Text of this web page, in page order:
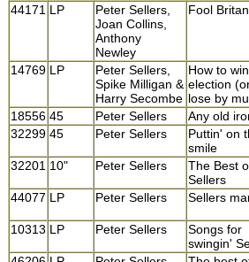
44171 LP
Peter Sellers,
Joan Collins,
Anthony
Newley
Fool
14769 LP
Peter Sellers,
Spike Milligan &
Harry Secombe
How to
election
lose by
18556 45 Peter Sellers Any old
32299 45 Peter Sellers
Puttin' on
smile
32201 10" Peter Sellers
The Best
Sellers
44077 LP Peter Sellers Sellers
10313 LP Peter Sellers
Songs for
swingin'